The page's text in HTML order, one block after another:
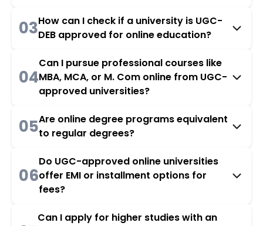
03How can I check if a university is UGC-
DEB approved for online education?
04
Can I pursue professional courses like
MBA, MCA, or M. Com online from UGC-
approved universities?
05Are online degree programs equivalent
to regular degrees?
06
Do UGC-approved online universities
offer EMI or installment options for
fees?
Can I apply for higher studies with an